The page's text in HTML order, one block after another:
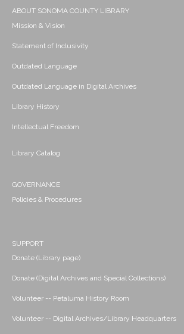
ABOUT SONOMA COUNTY LIBRARY
Mission & Vision
Statement of Inclusivity
Outdated Language
Outdated Language in Digital Archives
Library History
Intellectual Freedom
Library Catalog
GOVERNANCE
Policies & Procedures
SUPPORT
Donate (Library page)
Donate (Digital Archives and Special Collections)
Volunteer -- Petaluma History Room
Volunteer -- Digital Archives/Library Headquarters